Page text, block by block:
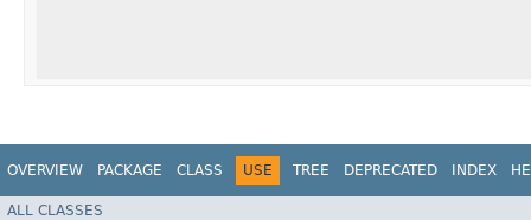
OVERVIEW PACKAGE CLASS USE TREE DEPRECATED INDEX
ALL CLASSES